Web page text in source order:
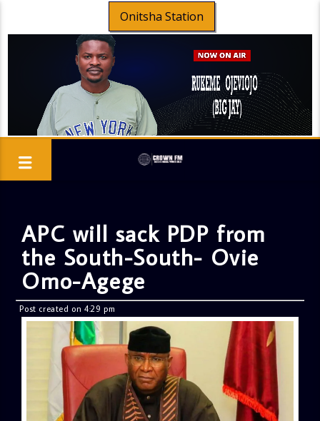
Onitsha Station
APC will sack PDP from
the South-South- Ovie
Omo-Agege
Post created on 4:29 pm